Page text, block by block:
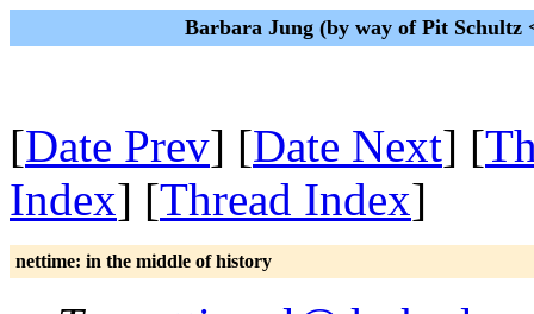
Barbara Jung (by way of Pit Schultz
[Date Prev] [Date Next] [
Index] [Thread Index]
nettime: in the middle of history